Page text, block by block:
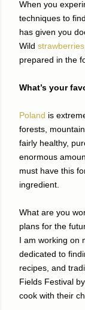
When you
techniques to
has given you
Wild strawberries
prepared in the
What’s your
Poland is
forests,
fairly healthy,
enormous
must have this
ingredient.
What are you
plans for the
I am working on
dedicated to
recipes, and
Fields Festival
cook with their